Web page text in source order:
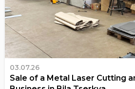
03.07.26
Sale of a Metal Laser Cutting